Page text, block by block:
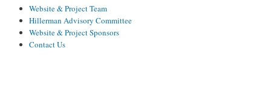
Website & Project Team
Hillerman Advisory Committee
Website & Project Sponsors
Contact Us